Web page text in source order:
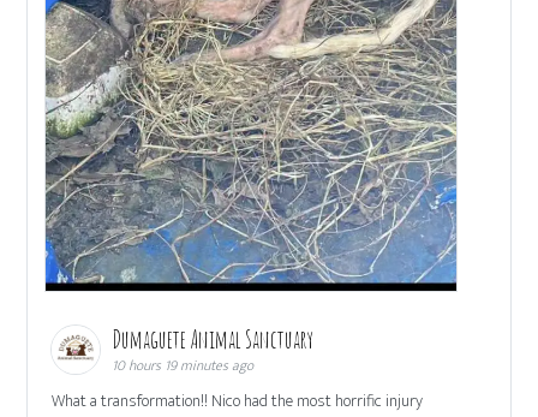
Dumaguete Animal Sanctuary
10 hours 19 minutes ago
What a transformation!! Nico had the most horrific injury